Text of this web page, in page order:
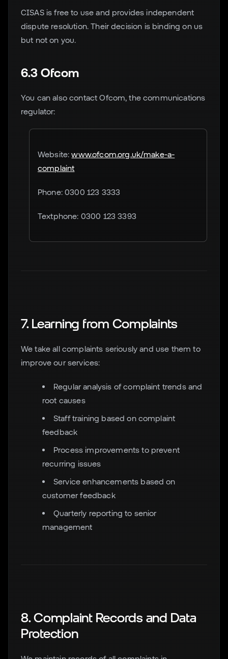
CISAS is free to use and provides independent
dispute resolution. Their decision is binding on us
but not on you.
6.3 Ofcom
You can also contact Ofcom, the communications
regulator:
Website:www.ofcom.org.uk/make-a-
complaint
Phone: 0300 123 3333
Textphone: 0300 123 3393
7. Learning from Complaints
We take all complaints seriously and use them to
improve our services:
Regular analysis of complaint trends and
root causes
Staff training based on complaint
feedback
Process improvements to prevent
recurring issues
Service enhancements based on
customer feedback
Quarterly reporting to senior
management
8. Complaint Records and Data
Protection